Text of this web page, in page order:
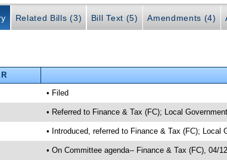
Related Bills (3) Bill Text (5) Amendments (4)
• Filed
• Referred to Finance & Tax (FC); Local
• Introduced, referred to Finance & Tax (FC);
• On Committee agenda-- Finance & Tax (FC), 04/